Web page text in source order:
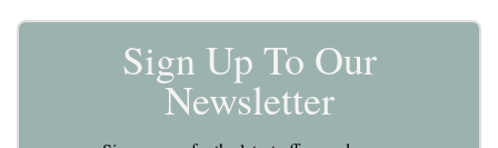
Sign Up To Our
Newsletter